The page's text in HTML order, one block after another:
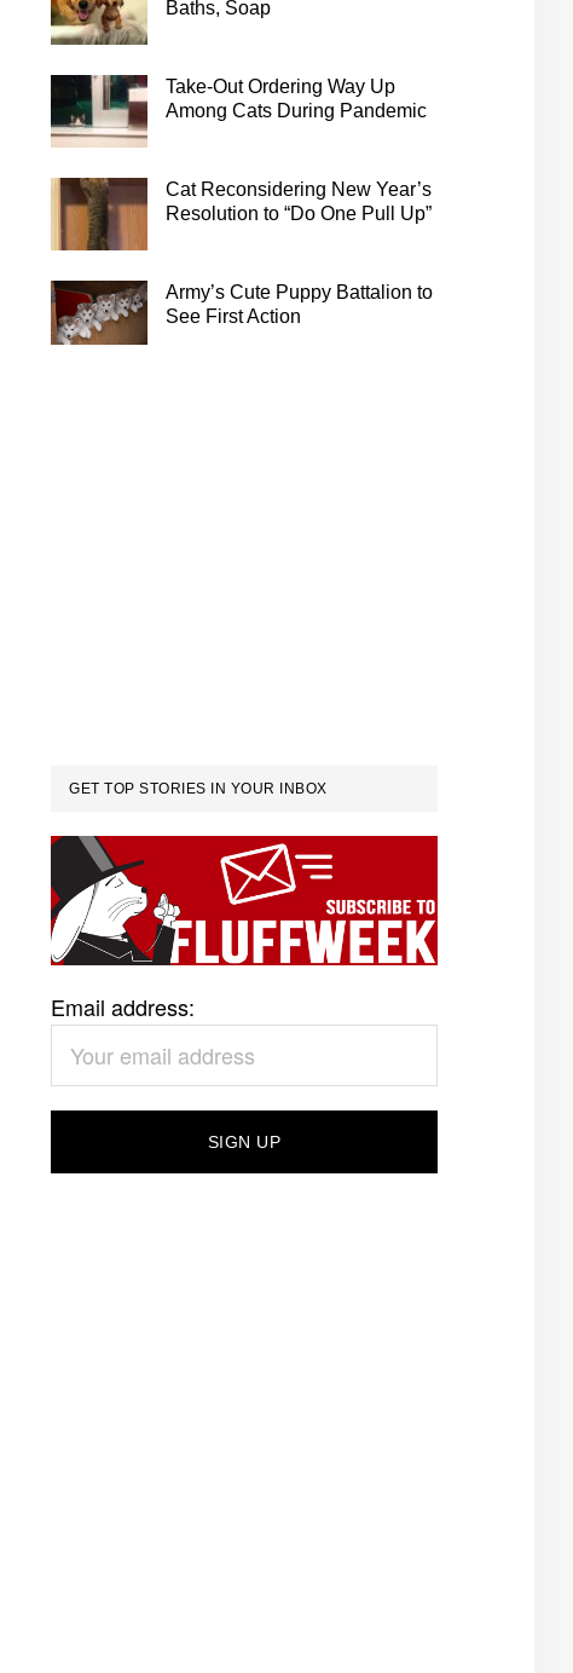
Baths, Soap
Take-Out Ordering Way Up
Among Cats During Pandemic
Cat Reconsidering New Year’s
Resolution to “Do One Pull Up”
Army’s Cute Puppy Battalion to
See First Action
GET TOP STORIES IN YOUR INBOX
Email address: